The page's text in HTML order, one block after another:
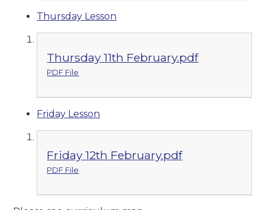
Thursday Lesson
Thursday 11th February.pdf
PDF File
Friday Lesson
Friday 12th February.pdf
PDF File